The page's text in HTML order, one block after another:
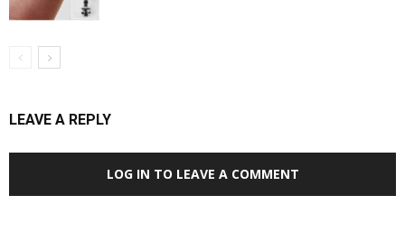
LEAVE A REPLY
LOG IN TO LEAVE A COMMENT